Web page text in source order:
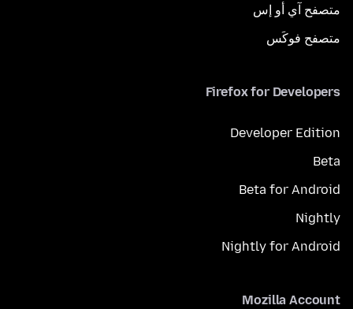
متصفح آي أو إس
متصفح فوكَس
Firefox for Developers
Developer Edition
Beta
Beta for Android
Nightly
Nightly for Android
Mozilla Account